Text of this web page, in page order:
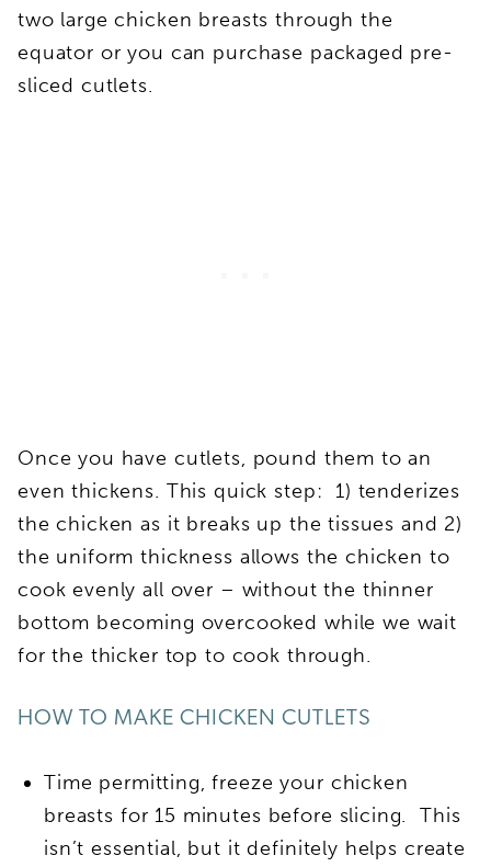
two large chicken breasts through the
equator or you can purchase packaged pre-
sliced cutlets.
Once you have cutlets, pound them to an
even thickens. This quick step: 1) tenderizes
the chicken as it breaks up the tissues and 2)
the uniform thickness allows the chicken to
cook evenly all over – without the thinner
bottom becoming overcooked while we wait
for the thicker top to cook through.
HOW TO MAKE CHICKEN CUTLETS
Time permitting, freeze your chicken
breasts for 15 minutes before slicing. This
isn’t essential, but it definitely helps create